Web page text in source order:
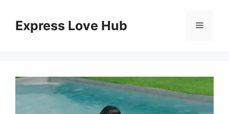
contentExpress Love Hub Menu